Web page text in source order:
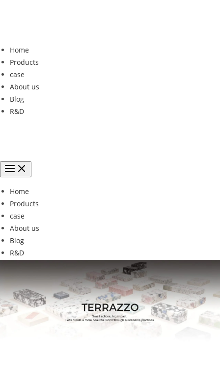
Home
Products
case
About us
Blog
R&D
Home
Products
case
About us
Blog
R&D
G15